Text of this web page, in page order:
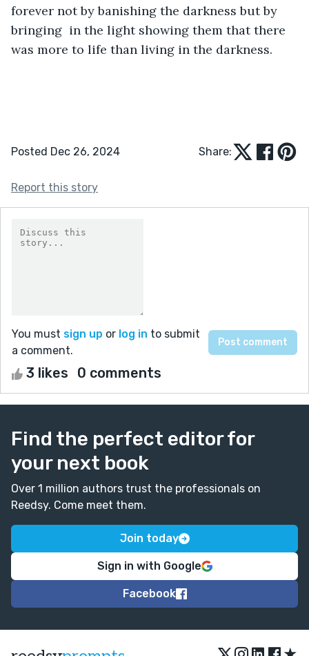
forever not by banishing the darkness but by
bringing  in the light showing them that there
was more to life than living in the darkness.
Posted Dec 26, 2024 Share:
Report this story
You must sign up or log in to submit
a comment.
3 likes 0 comments
Find the perfect editor for
your next book
Over 1 million authors trust the professionals on
Reedsy. Come meet them.
Join today
Sign in with Google
Facebook